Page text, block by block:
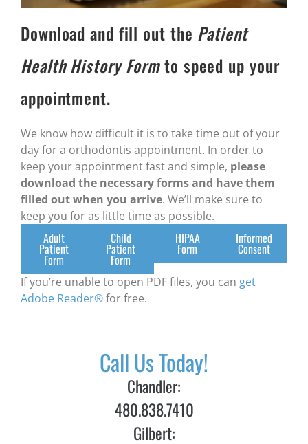
Download and fill out the Patient
Health History Formto speed up your
appointment.
We know how difficult it is to take time out of your
day for a orthodontis appointment. In order to
keep your appointment fast and simple, please
download the necessary forms and have them
filled out when you arrive. We’ll make sure to
keep you for as little time as possible.
Adult
Patient
Form
Child
Patient
Form
HIPAA
Form
Informed
Consent
If you’re unable to open PDF files, you can get
Adobe Reader®for free.
Call Us Today!
Chandler:
480.838.7410
Gilbert: